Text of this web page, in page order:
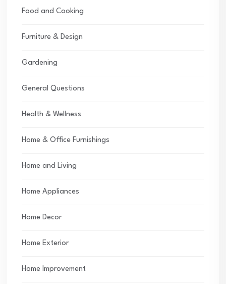
Food and Cooking
Furniture & Design
Gardening
General Questions
Health & Wellness
Home & Office Furnishings
Home and Living
Home Appliances
Home Decor
Home Exterior
Home Improvement